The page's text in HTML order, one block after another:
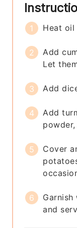
Heat oil
Add
Let
Add
Add
Cover
and